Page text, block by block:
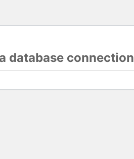
database connection